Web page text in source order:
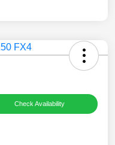
Check Availability